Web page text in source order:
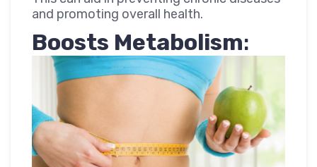
and promoting overall health.
Boosts Metabolism: